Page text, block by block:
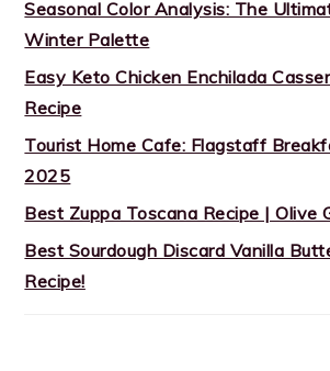
Seasonal Color Analysis: The
Winter Palette
Easy Keto Chicken Enchilada
Recipe
Tourist Home Cafe: Flagstaff
2025
Best Zuppa Toscana Recipe | Olive
Best Sourdough Discard Vanilla
Recipe!